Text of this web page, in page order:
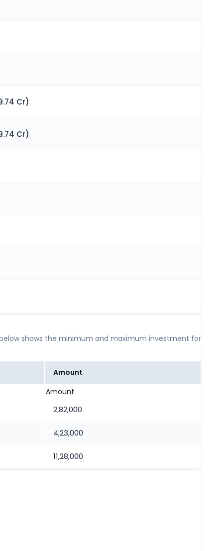
Cr)
Cr)
shows the minimum and maximum investment for
Amount
Amount
2,82,000
4,23,000
11,28,000